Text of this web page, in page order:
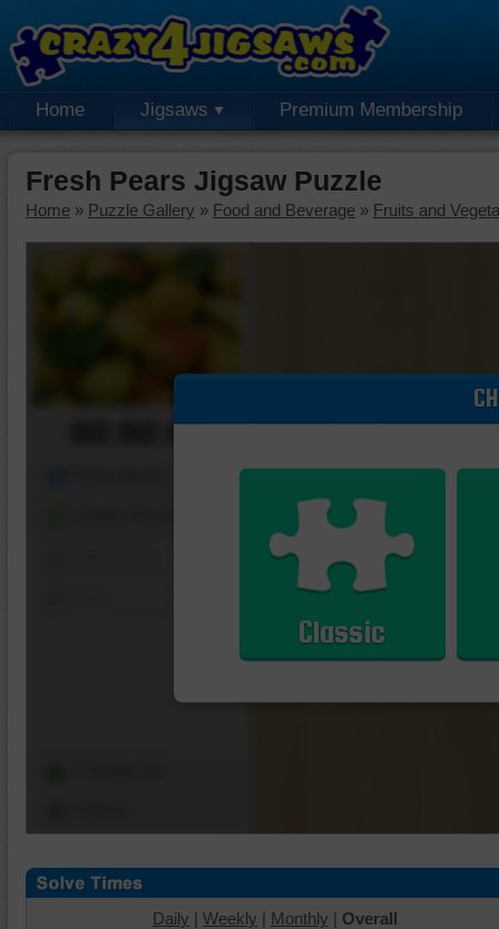
Home Jigsaws Premium Membership
Fresh Pears Jigsaw Puzzle
Home » Puzzle Gallery » Food and Beverage » Fruits and
00:00:00
Classic
Daily | Weekly | Monthly | Overall